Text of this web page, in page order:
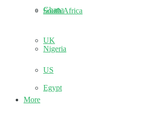
South Africa
UK
US
More
Ghana
Nigeria
Egypt